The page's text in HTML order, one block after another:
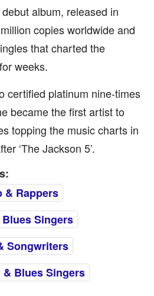
debut album, released in
copies worldwide and
that charted the
weeks.
certified platinum nine-times
became the first artist to
topping the music charts in
‘The Jackson 5’.
& Rappers
Singers
Songwriters
Blues Singers